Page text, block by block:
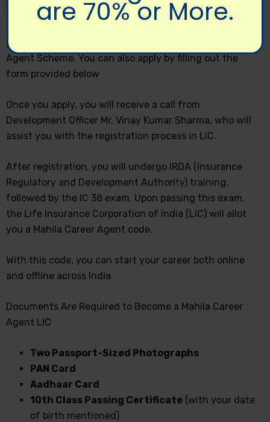
passed the 10th grade can apply for the Mahila Career
Agent Scheme. You can also apply by filling out the
form provided below
Once you apply, you will receive a call from
Development Officer Mr. Vinay Kumar Sharma, who will
assist you with the registration process in LIC.
After registration, you will undergo IRDA (Insurance
Regulatory and Development Authority) training,
followed by the IC 38 exam. Upon passing this exam,
the Life Insurance Corporation of India (LIC) will allot
you a Mahila Career Agent code.
With this code, you can start your career both online
and offline across India.
Documents Are Required to Become a Mahila Career
Agent LIC
Two Passport-Sized Photographs
PAN Card
Aadhaar Card
10th Class Passing Certificate (with your date
of birth mentioned)
are 70% or More.